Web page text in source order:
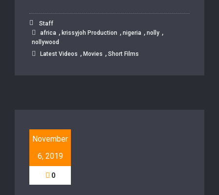
Staff
africa , krissyjoh Production , nigeria , nolly ,
nollywood
Latest Videos , Movies , Short Films
November
6, 2019
0